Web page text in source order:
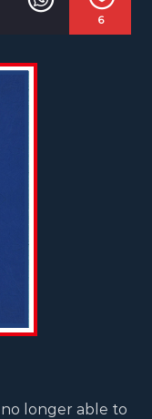
6
longer able to